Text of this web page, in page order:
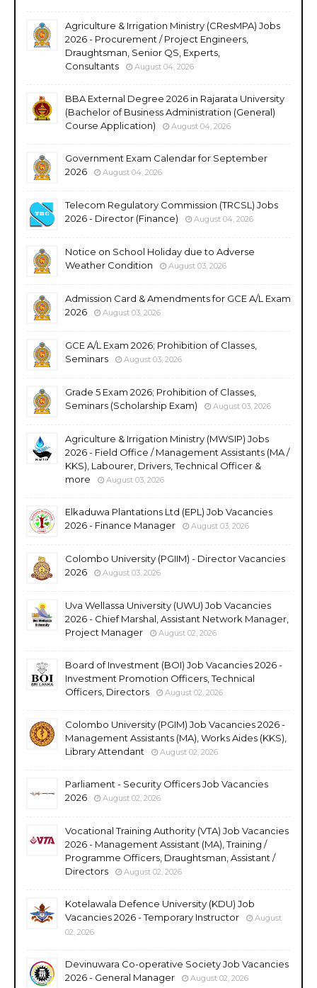
Agriculture & Irrigation Ministry (CResMPA) Jobs
2026 - Procurement / Project Engineers,
Draughtsman, Senior QS, Experts,
Consultants
August 04, 2026
BBA External Degree 2026 in Rajarata University
(Bachelor of Business Administration (General)
Course Application)
August 04, 2026
Government Exam Calendar for September
2026
August 04, 2026
Telecom Regulatory Commission (TRCSL) Jobs
2026 - Director (Finance)
August 04, 2026
Notice on School Holiday due to Adverse
Weather Condition
August 03, 2026
Admission Card & Amendments for GCE A/L Exam
2026
August 03, 2026
GCE A/L Exam 2026; Prohibition of Classes,
Seminars
August 03, 2026
Grade 5 Exam 2026; Prohibition of Classes,
Seminars (Scholarship Exam)
August 03, 2026
Agriculture & Irrigation Ministry (MWSIP) Jobs
2026 - Field Office / Management Assistants (MA /
KKS), Labourer, Drivers, Technical Officer &
more
August 03, 2026
Elkaduwa Plantations Ltd (EPL) Job Vacancies
2026 - Finance Manager
August 03, 2026
Colombo University (PGIIM) - Director Vacancies
2026
August 03, 2026
Uva Wellassa University (UWU) Job Vacancies
2026 - Chief Marshal, Assistant Network Manager,
Project Manager
August 02, 2026
Board of Investment (BOI) Job Vacancies 2026 -
Investment Promotion Officers, Technical
Officers, Directors
August 02, 2026
Colombo University (PGIM) Job Vacancies 2026 -
Management Assistants (MA), Works Aides (KKS),
Library Attendant
August 02, 2026
Parliament - Security Officers Job Vacancies
2026
August 02, 2026
Vocational Training Authority (VTA) Job Vacancies
2026 - Management Assistant (MA), Training /
Programme Officers, Draughtsman, Assistant /
Directors
August 02, 2026
Kotelawala Defence University (KDU) Job
Vacancies 2026 - Temporary Instructor
August
02, 2026
Devinuwara Co-operative Society Job Vacancies
2026 - General Manager
August 02, 2026